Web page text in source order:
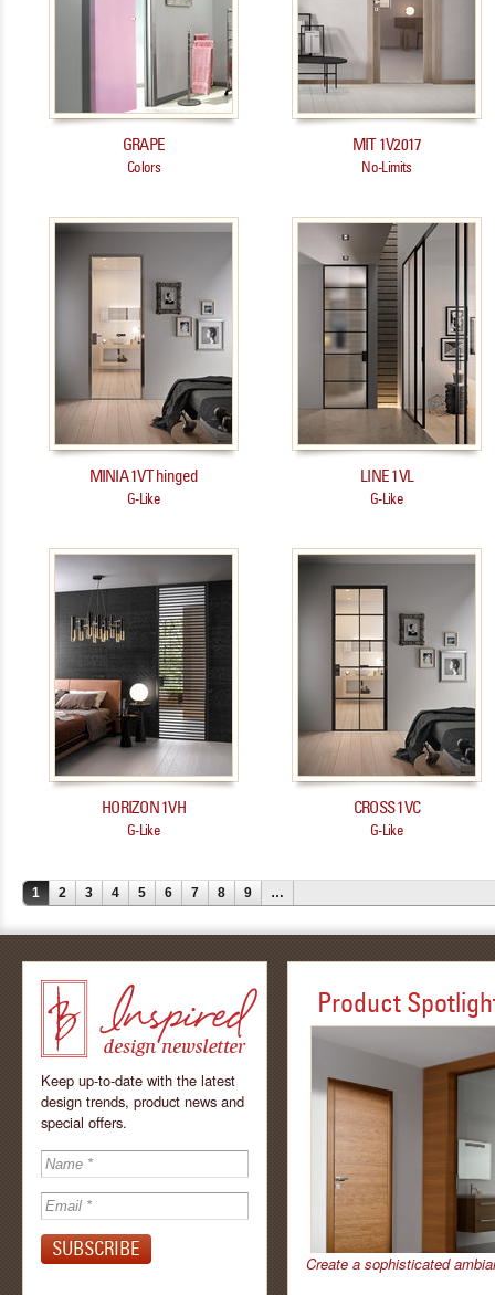
GRAPE
Colors
MIT 1V2017
No-Limits
MINIA 1VT hinged
G-Like
LINE 1VL
G-Like
HORIZON 1VH
G-Like
CROSS 1VC
G-Like
1 2 3 4 5 6 7 8 9 …
Inspired - design
newsletter by
Keep up-to-date with the latest
design trends, product news and
special offers.
Product
Create a sophisticated